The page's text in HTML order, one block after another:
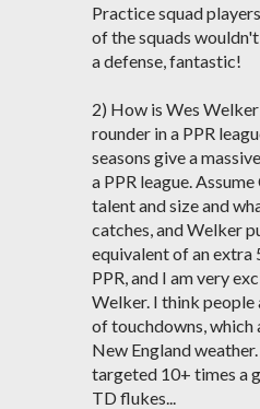
Practice squad
of the squads
a defense, fantastic!
2) How is Wes
rounder in a PPR
seasons give a
a PPR league.
talent and size and
catches, and Welker
equivalent of an extra
PPR, and I am very
Welker. I think
of touchdowns, which
New England
targeted 10+ times a
TD flukes...